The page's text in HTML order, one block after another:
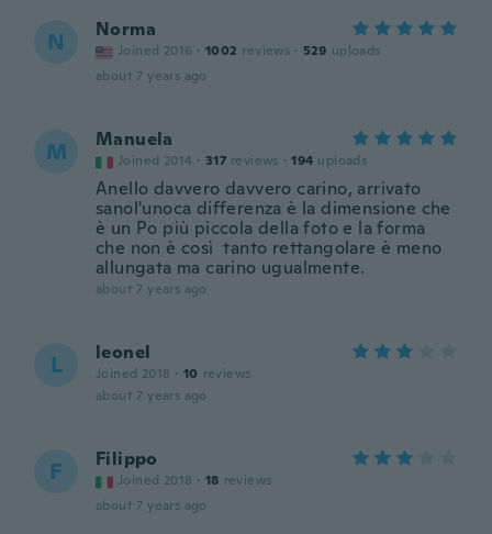
N Norma
Joined 2016 · 1002 reviews · 529 uploads
about 7 years ago
M Manuela
Joined 2014 · 317 reviews · 194 uploads
Anello davvero davvero carino, arrivato
sanol'unoca differenza è la dimensione che
è un Po più piccola della foto e la forma
che non è così tanto rettangolare è meno
allungata ma carino ugualmente.
about 7 years ago
L leonel
Joined 2018 · 10 reviews
about 7 years ago
F Filippo
Joined 2018 · 18 reviews
about 7 years ago